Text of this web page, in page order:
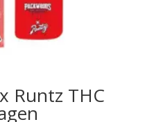
Runtz THC